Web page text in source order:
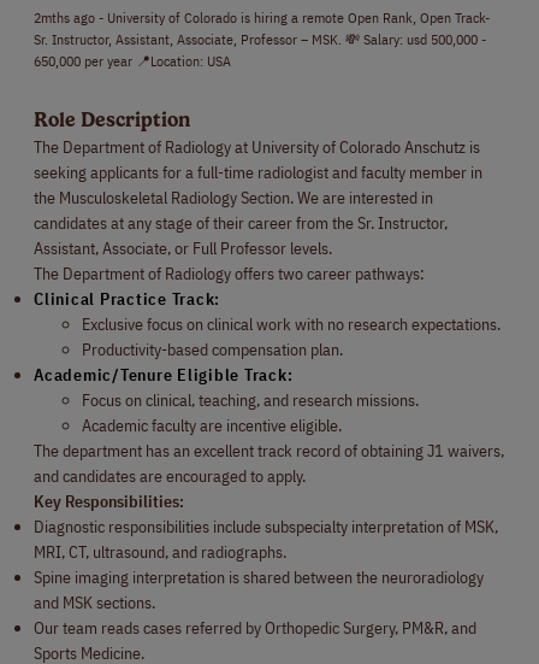
2mths ago - University of Colorado is hiring a remote Open Rank, Open Track-
Sr. Instructor, Assistant, Associate, Professor – MSK. 💸 Salary: usd 500,000 -
650,000 per year 📍Location: USA
Role Description
The Department of Radiology at University of Colorado Anschutz is
seeking applicants for a full-time radiologist and faculty member in
the Musculoskeletal Radiology Section. We are interested in
candidates at any stage of their career from the Sr. Instructor,
Assistant, Associate, or Full Professor levels.
The Department of Radiology offers two career pathways:
Clinical Practice Track:
Exclusive focus on clinical work with no research expectations.
Productivity-based compensation plan.
Academic/Tenure Eligible Track:
Focus on clinical, teaching, and research missions.
Academic faculty are incentive eligible.
The department has an excellent track record of obtaining J1 waivers,
and candidates are encouraged to apply.
Key Responsibilities:
Diagnostic responsibilities include subspecialty interpretation of MSK,
MRI, CT, ultrasound, and radiographs.
Spine imaging interpretation is shared between the neuroradiology
and MSK sections.
Our team reads cases referred by Orthopedic Surgery, PM&R, and
Sports Medicine.